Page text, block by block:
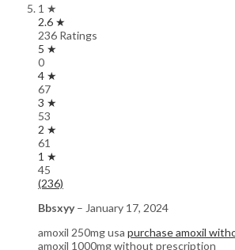
1 ★
2.6 ★
236 Ratings
5 ★
0
4 ★
67
3 ★
53
2 ★
61
1 ★
45
(236)
Bbsxyy– January 17, 2024
amoxil 250mg usa purchase amoxil
amoxil 1000mg without prescription